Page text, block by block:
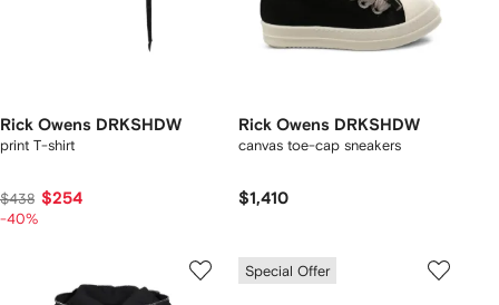
Rick Owens DRKSHDW
print T-shirt
$438 $254
-40%
Rick Owens DRKSHDW
canvas toe-cap sneakers
$1,410
Special Offer